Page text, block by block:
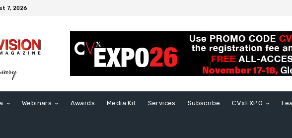
7, 2026
Webinars Awards Media Kit Services Subscribe CVxEXPO